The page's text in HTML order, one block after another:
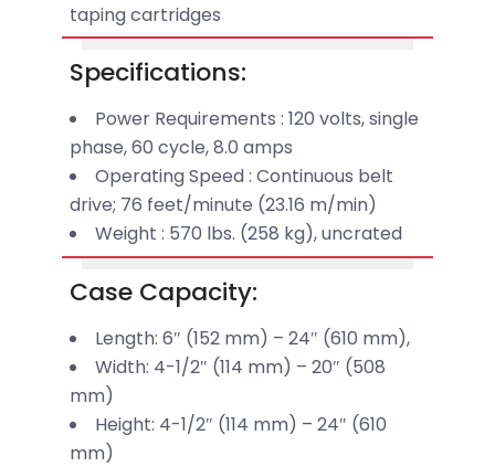
taping cartridges
Specifications:
Power Requirements : 120 volts, single
phase, 60 cycle, 8.0 amps
Operating Speed : Continuous belt
drive; 76 feet/minute (23.16 m/min)
Weight : 570 lbs. (258 kg), uncrated
Case Capacity:
Length: 6″ (152 mm) – 24″ (610 mm),
Width: 4-1/2″ (114 mm) – 20″ (508
mm)
Height: 4-1/2″ (114 mm) – 24″ (610
mm)